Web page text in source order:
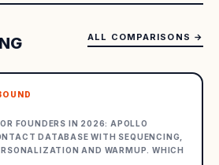
ALL COMPARISONS →
FOUNDERS IN 2026: APOLLO
DATABASE WITH SEQUENCING,
AND WARMUP. WHICH